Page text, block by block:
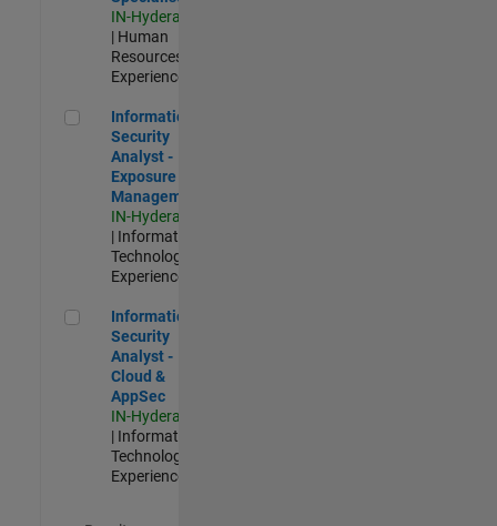
IN-Hyderabad
| Human
Resources |
Experienced
Information Security Analyst - Exposure Management
Information
Security
Analyst -
Exposure
Management
IN-Hyderabad
| Information
Technology |
Experienced
Information Security Analyst - Cloud & AppSec
Information
Security
Analyst -
Cloud &
AppSec
IN-Hyderabad
| Information
Technology |
Experienced